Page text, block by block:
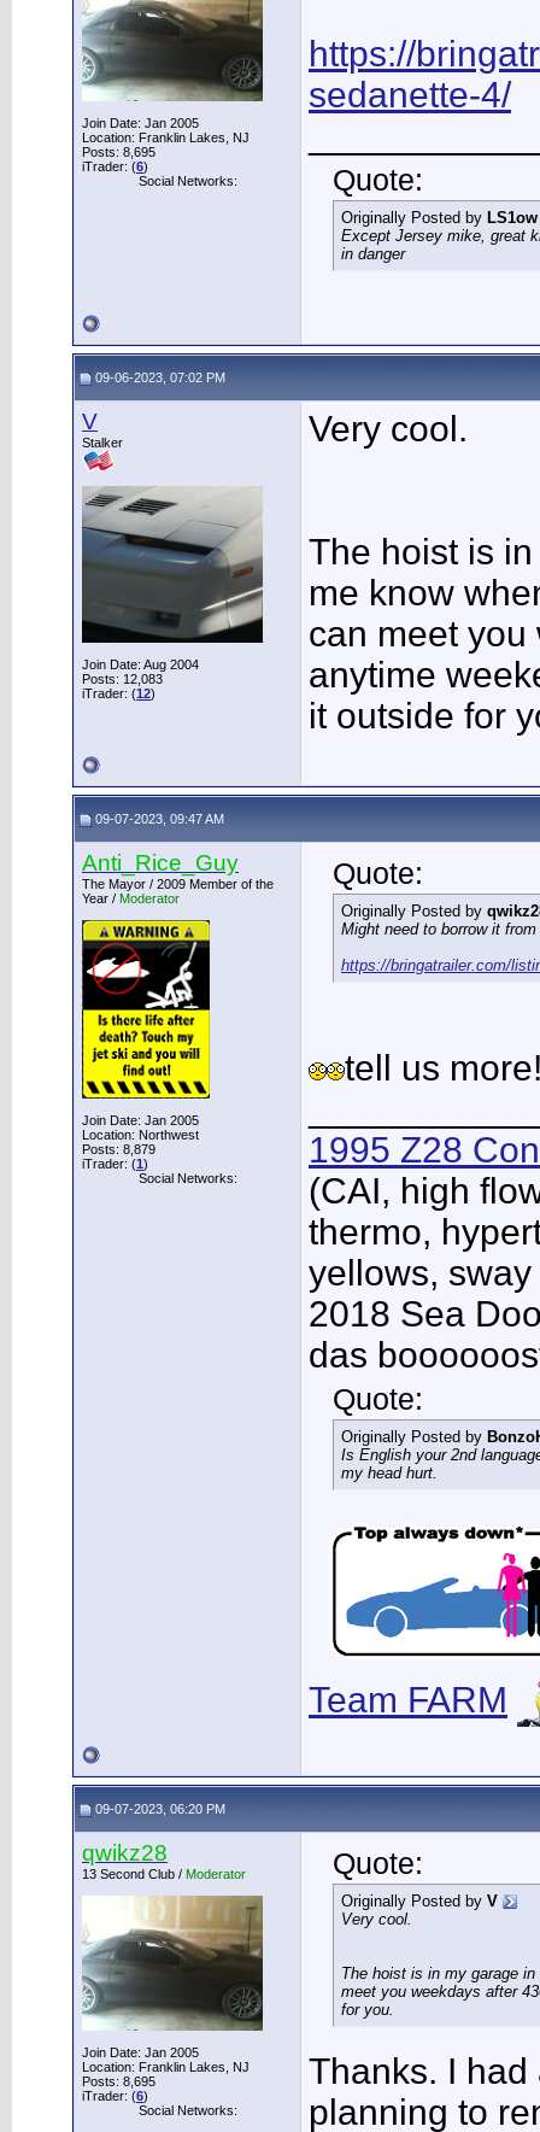
Join Date: Jan 2005
Location: Franklin Lakes, NJ
Posts: 8,695
iTrader: (6)
Social Networks:
https://
sedanette-4/
Quote:
Originally Posted by LS1ow
Except Jersey mike, great
in danger
09-06-2023, 07:02 PM
V
Stalker
Join Date: Aug 2004
Posts: 12,083
iTrader: (12)
Very cool.
The hoist is
me know
can meet you
anytime
it outside for
09-07-2023, 09:47 AM
Anti_Rice_Guy
The Mayor / 2009 Member of the
Year / Moderator
Join Date: Jan 2005
Location: Northwest
Posts: 8,879
iTrader: (1)
Social Networks:
Quote:
Originally Posted by
Might need to borrow it
https://bringatrailer.com/
tell us
1995 Z28
(CAI, high
thermo,
yellows,
2018 Sea
das
Quote:
Originally Posted by
Is English your 2nd
my head hurt.
Team FARM
09-07-2023, 06:20 PM
qwikz28
13 Second Club / Moderator
Join Date: Jan 2005
Location: Franklin Lakes, NJ
Posts: 8,695
iTrader: (6)
Social Networks:
Quote:
Originally Posted by V
Very cool.
The hoist is in my garage
meet you weekdays after
for you.
Thanks. I had
planning to